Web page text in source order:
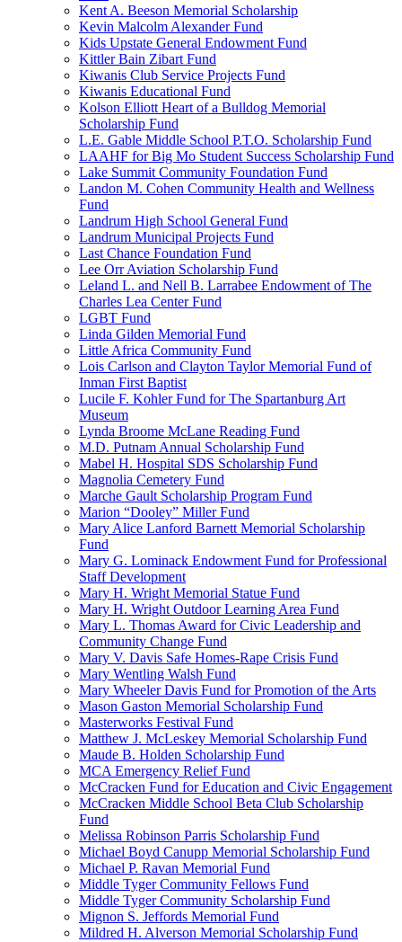
Kent A. Beeson Memorial Scholarship
Kevin Malcolm Alexander Fund
Kids Upstate General Endowment Fund
Kittler Bain Zibart Fund
Kiwanis Club Service Projects Fund
Kiwanis Educational Fund
Kolson Elliott Heart of a Bulldog Memorial
Scholarship Fund
L.E. Gable Middle School P.T.O. Scholarship Fund
LAAHF for Big Mo Student Success Scholarship Fund
Lake Summit Community Foundation Fund
Landon M. Cohen Community Health and Wellness
Fund
Landrum High School General Fund
Landrum Municipal Projects Fund
Last Chance Foundation Fund
Lee Orr Aviation Scholarship Fund
Leland L. and Nell B. Larrabee Endowment of The
Charles Lea Center Fund
LGBT Fund
Linda Gilden Memorial Fund
Little Africa Community Fund
Lois Carlson and Clayton Taylor Memorial Fund of
Inman First Baptist
Lucile F. Kohler Fund for The Spartanburg Art
Museum
Lynda Broome McLane Reading Fund
M.D. Putnam Annual Scholarship Fund
Mabel H. Hospital SDS Scholarship Fund
Magnolia Cemetery Fund
Marche Gault Scholarship Program Fund
Marion “Dooley” Miller Fund
Mary Alice Lanford Barnett Memorial Scholarship
Fund
Mary G. Lominack Endowment Fund for Professional
Staff Development
Mary H. Wright Memorial Statue Fund
Mary H. Wright Outdoor Learning Area Fund
Mary L. Thomas Award for Civic Leadership and
Community Change Fund
Mary V. Davis Safe Homes-Rape Crisis Fund
Mary Wentling Walsh Fund
Mary Wheeler Davis Fund for Promotion of the Arts
Mason Gaston Memorial Scholarship Fund
Masterworks Festival Fund
Matthew J. McLeskey Memorial Scholarship Fund
Maude B. Holden Scholarship Fund
MCA Emergency Relief Fund
McCracken Fund for Education and Civic Engagement
McCracken Middle School Beta Club Scholarship
Fund
Melissa Robinson Parris Scholarship Fund
Michael Boyd Canupp Memorial Scholarship Fund
Michael P. Ravan Memorial Fund
Middle Tyger Community Fellows Fund
Middle Tyger Community Scholarship Fund
Mignon S. Jeffords Memorial Fund
Mildred H. Alverson Memorial Scholarship Fund